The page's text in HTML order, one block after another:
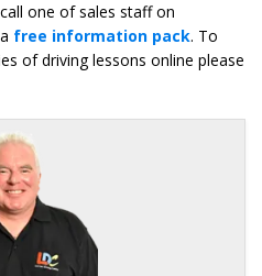
one of sales staff on
free information pack. To
of driving lessons online please